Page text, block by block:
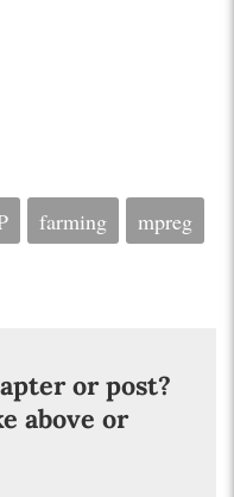
farming
mpreg
or post?
above or